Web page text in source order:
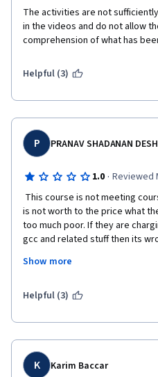
The activities are not
in the videos and do not allow
comprehension of what has
Helpful (3)
P PRANAV SHADANAN
1.0 · Reviewed
is not worth to the price what
too much poor. If they are
gcc and related stuff then its
they should see how Prof.
but now I won't go for it. If
Show more
Helpful (3)
K Karim Baccar